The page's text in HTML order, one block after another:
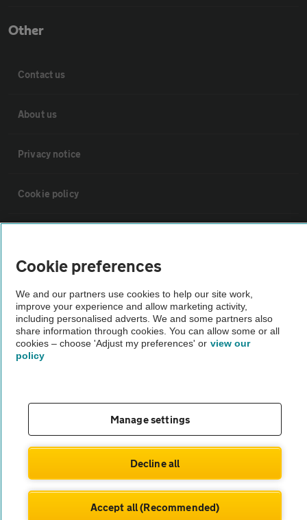
Other
Contact us
About us
Privacy notice
Cookie policy
Vehicle Inspections
The AA recommends an AA Cars Vehicle Inspection before purchase.
Not all cars are mechanically checked by the AA.
© AA Cars 2026 |Company No. 4546950 | VAT No. 188 0311 10
Cookie preferences
We and our partners use cookies to help our site work,
improve your experience and allow marketing activity,
including personalised adverts. We and some partners also
share information through cookies. You can allow some or all
cookies – choose 'Adjust my preferences' or view our
policy
Manage settings
Decline all
Accept all (Recommended)